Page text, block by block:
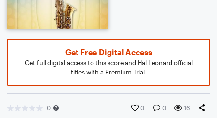
Get Free Digital Access
Get full digital access to this score and Hal Leonard official
titles with a Premium Trial.
0 0 0 16